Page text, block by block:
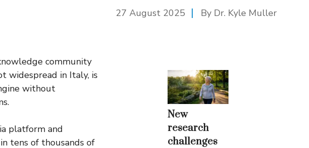
27 August 2025 By Dr. Kyle Muller
community
widespread in Italy, is
without
platform and
tens of thousands of
New
research
challenges